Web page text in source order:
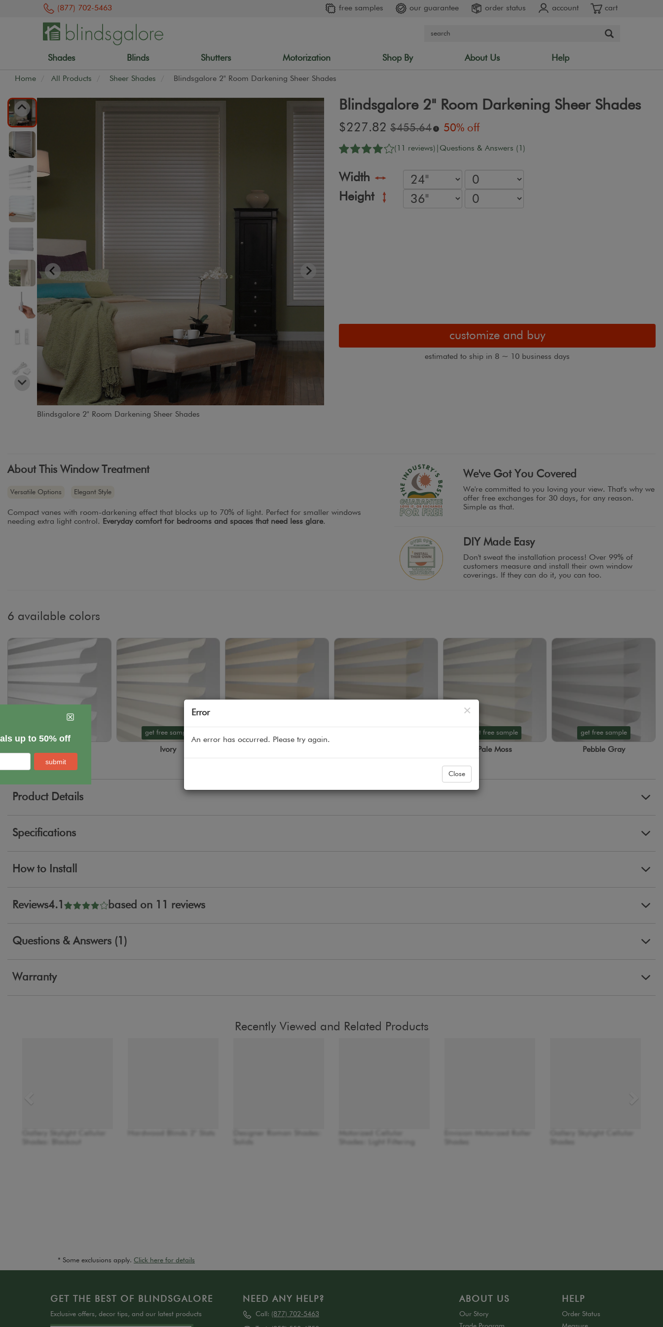
(877) 702-5463 free samples our guarantee order status account cart
Shades Blinds Shutters Motorization Shop By About Us Help
Home All Products Sheer Shades Blindsgalore 2" Room Darkening Sheer Shades
Blindsgalore 2" Room Darkening Sheer Shades
Blindsgalore 2" Room Darkening Sheer Shades
Sale
price:
$227.82 Original
$455.64 i 50% off
(11 reviews) Questions & Answers (1)
Width
Height
customize and buy
estimated to ship in 8 ~ 10 business days
About This Window Treatment
Versatile Options Elegant Style
Compact vanes with room-darkening effect that blocks up to 70% of light. Perfect for smaller windows
needing extra light control.
Everyday comfort for bedrooms and spaces that need less glare.
We've Got You Covered
We're committed to you loving your view. That's why we
offer free exchanges for 30 days, for any reason.
Simple as that.
DIY Made Easy
Don't sweat the installation process! Over 99% of
customers measure and install their own window
coverings. If they can do it, you can too.
6 available colors
get free sample
Ivory
get free sample
Pale Moss
get free sample
Pebble Gray
Product Details
Specifications
How to Install
Reviews4.1 based on 11 reviews
Questions & Answers (1)
Warranty
Recently Viewed and Related Products
* Some exclusions apply. Click here for details
GET THE BEST OF BLINDSGALORE
Exclusive offers, decor tips, and our latest products
NEED ANY HELP?
Call: (877) 702-5463
ABOUT US
Our Story
HELP
Order Status
×
Error
An error has occurred. Please try again.
Close